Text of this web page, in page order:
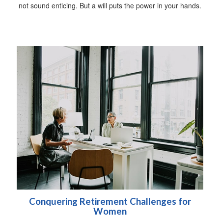
not sound enticing. But a will puts the power in your hands.
Conquering Retirement Challenges for
Women